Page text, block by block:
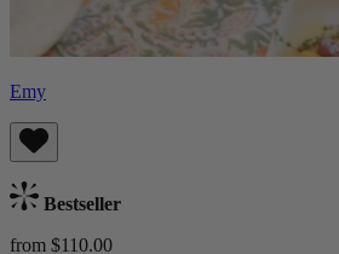
Emy
Bestseller
from $110.00